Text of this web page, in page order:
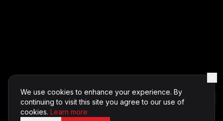
We use cookies to enhance your experience. By
continuing to visit this site you agree to our use of
cookies. Learn more